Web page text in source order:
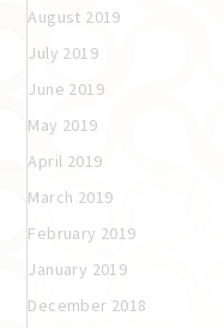
August 2019
July 2019
June 2019
May 2019
April 2019
March 2019
February 2019
January 2019
December 2018